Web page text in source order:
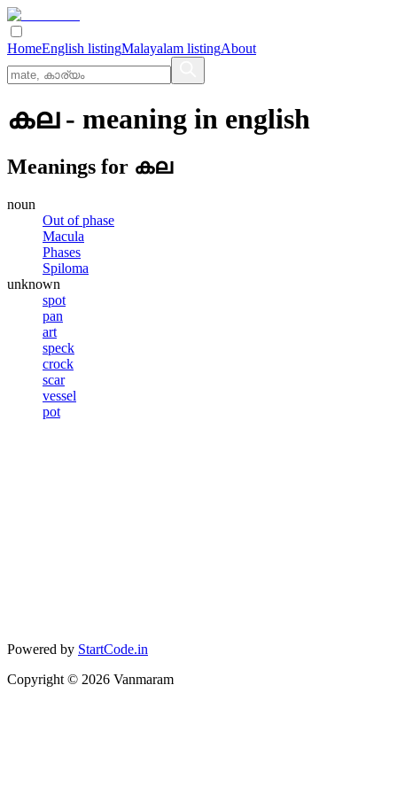
HomeEnglish listingMalayalam listingAbout
കല- meaning in english
Meanings for കല
noun
Out of phase
Macula
Phases
Spiloma
unknown
spot
pan
art
speck
crock
scar
vessel
pot
Powered by StartCode.in
Copyright © 2026 Vanmaram